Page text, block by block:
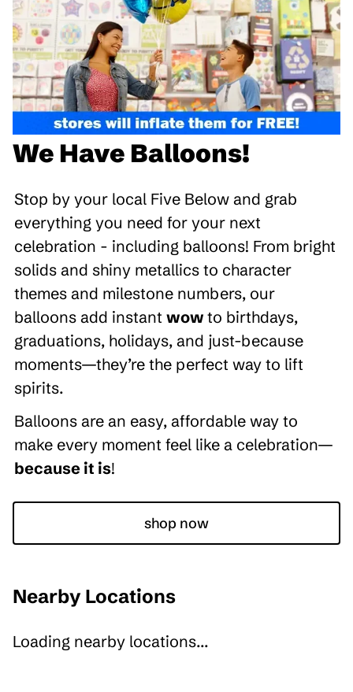
We Have Balloons!
Stop by your local Five Below and grab
everything you need for your next
celebration - including balloons! From bright
solids and shiny metallics to character
themes and milestone numbers, our
balloons add instant wow to birthdays,
graduations, holidays, and just-because
moments—they’re the perfect way to lift
spirits.
Balloons are an easy, affordable way to
make every moment feel like a celebration—
because it is!
shop now
Nearby Locations
Loading nearby locations...